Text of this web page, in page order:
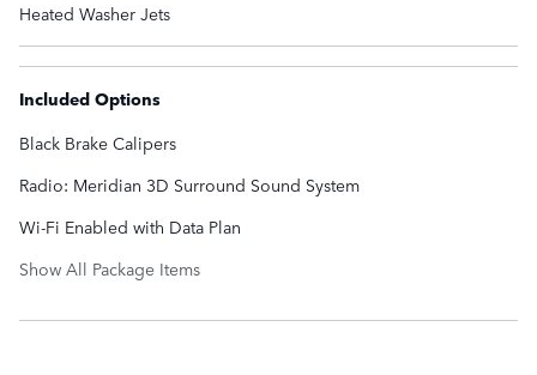
Heated Washer Jets
Included Options
Black Brake Calipers
Radio: Meridian 3D Surround Sound System
Wi-Fi Enabled with Data Plan
Show All Package Items